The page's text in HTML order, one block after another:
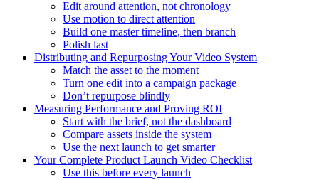
Edit around attention, not chronology
Use motion to direct attention
Build one master timeline, then branch
Polish last
Distributing and Repurposing Your Video System
Match the asset to the moment
Turn one edit into a campaign package
Don’t repurpose blindly
Measuring Performance and Proving ROI
Start with the brief, not the dashboard
Compare assets inside the system
Use the next launch to get smarter
Your Complete Product Launch Video Checklist
Use this before every launch